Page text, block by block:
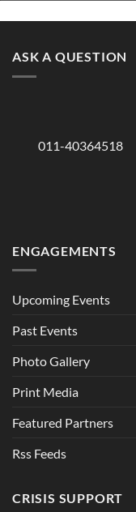
ASK A QUESTION
011-40364518
ENGAGEMENTS
Upcoming Events
Past Events
Photo Gallery
Print Media
Featured Partners
Rss Feeds
CRISIS SUPPORT